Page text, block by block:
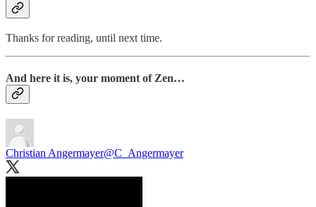
Thanks for reading, until next time.
And here it is, your moment of Zen…
Christian Angermayer@C_Angermayer